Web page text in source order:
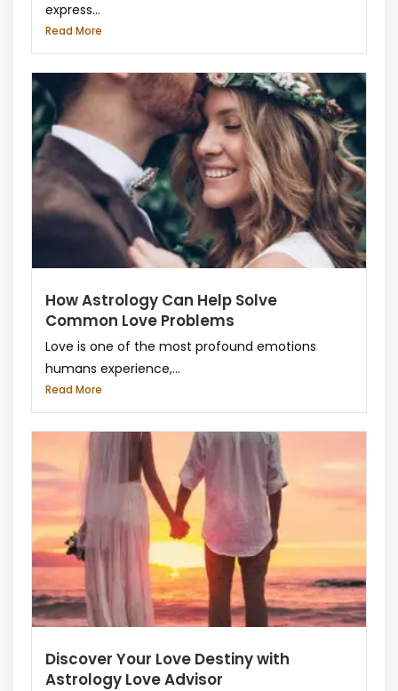
express...
Read More
How Astrology Can Help Solve
Common Love Problems
Love is one of the most profound emotions
humans experience,...
Read More
Discover Your Love Destiny with
Astrology Love Advisor